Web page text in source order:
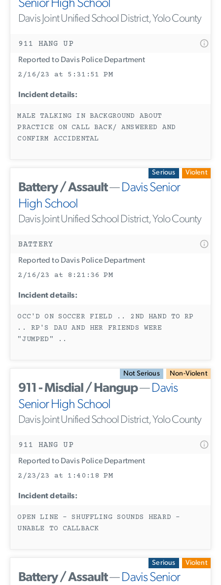
Senior High School
Davis Joint Unified School District, Yolo County
911 HANG UP
Reported to Davis Police Department
2/16/23 at 5:31:51 PM
Incident details:
MALE TALKING IN BACKGROUND ABOUT
PRACTICE ON CALL BACK/ ANSWERED AND
CONFIRM ACCIDENTAL
Serious Violent
Battery / Assault—Davis Senior
High School
Davis Joint Unified School District, Yolo County
BATTERY
Reported to Davis Police Department
2/16/23 at 8:21:36 PM
Incident details:
OCC'D ON SOCCER FIELD .. 2ND HAND TO RP
.. RP'S DAU AND HER FRIENDS WERE
"JUMPED" ..
Not Serious Non-Violent
911 - Misdial / Hangup—Davis
Senior High School
Davis Joint Unified School District, Yolo County
911 HANG UP
Reported to Davis Police Department
2/23/23 at 1:40:18 PM
Incident details:
OPEN LINE - SHUFFLING SOUNDS HEARD -
UNABLE TO CALLBACK
Serious Violent
Battery / Assault—Davis Senior